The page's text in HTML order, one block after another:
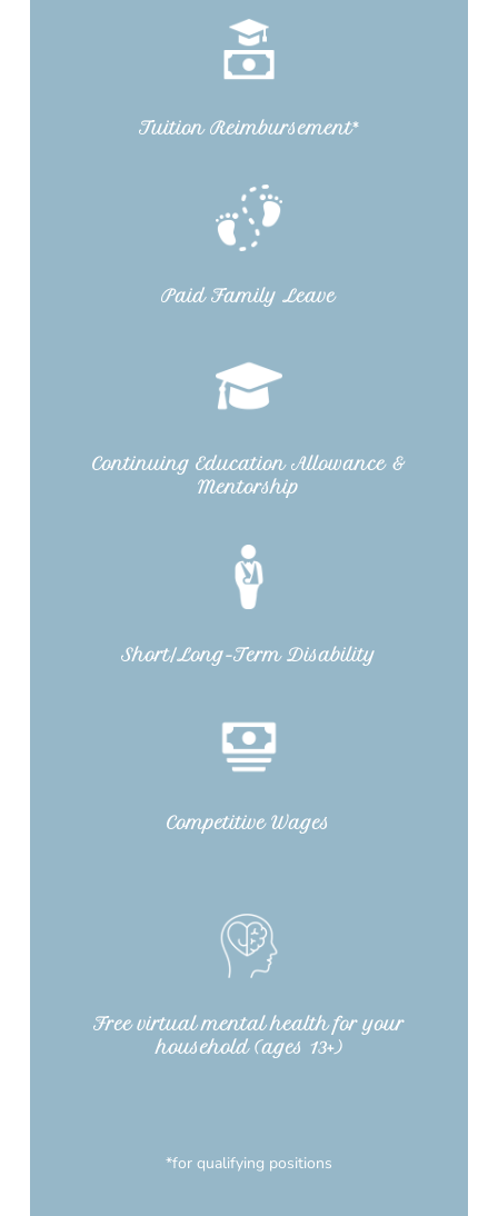
Tuition Reimbursement*
Paid Family Leave
Continuing Education Allowance &
Mentorship
Short/Long-Term Disability
Competitive Wages
Free virtual mental health for your
household (ages 13+)
*for qualifying positions